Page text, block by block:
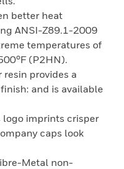
better heat
ANSI-Z89.1-2009
temperatures of
(P2HN).
provides a
and is available
logo imprints crisper
caps look
Metal non-